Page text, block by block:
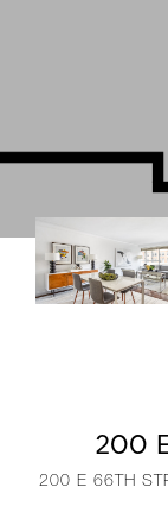
200
200 E 66TH